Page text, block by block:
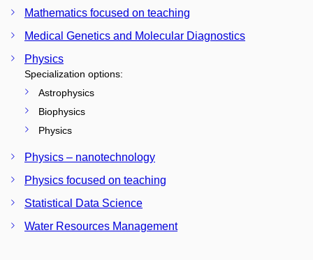
Mathematics focused on teaching
Medical Genetics and Molecular Diagnostics
Physics
Specialization options:
Astrophysics
Biophysics
Physics
Physics – nanotechnology
Physics focused on teaching
Statistical Data Science
Water Resources Management